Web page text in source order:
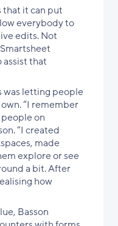
that it can put
everybody to
edits. Not
that
was letting people
“I remember
on
“I created
made
explore or see
a bit. After
how
Basson